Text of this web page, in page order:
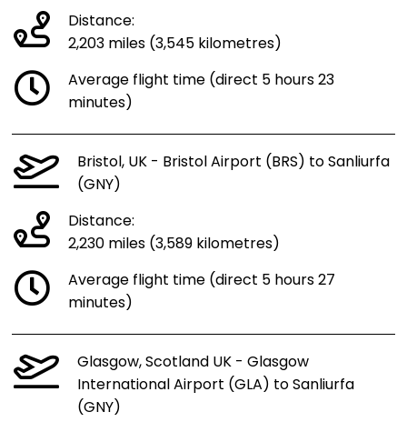
Distance:
2,203 miles (3,545 kilometres)
Average flight time (direct 5 hours 23
minutes)
Bristol, UK - Bristol Airport (BRS) to Sanliurfa
(GNY)
Distance:
2,230 miles (3,589 kilometres)
Average flight time (direct 5 hours 27
minutes)
Glasgow, Scotland UK - Glasgow
International Airport (GLA) to Sanliurfa
(GNY)